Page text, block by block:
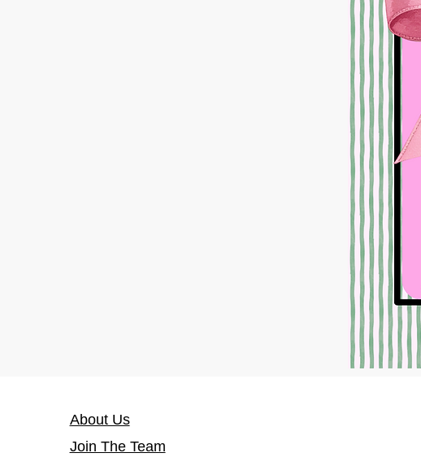
About Us
Join The Team